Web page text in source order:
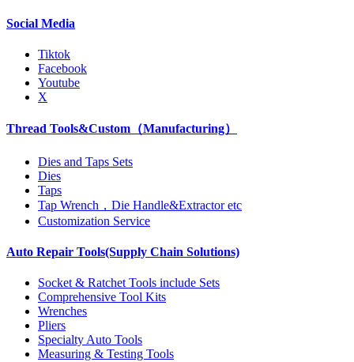
Social Media
Tiktok
Facebook
Youtube
X
Thread Tools&Custom（Manufacturing）
Dies and Taps Sets
Dies
Taps
Tap Wrench，Die Handle&Extractor etc
Customization Service
Auto Repair Tools(Supply Chain Solutions)
Socket & Ratchet Tools include Sets
Comprehensive Tool Kits
Wrenches
Pliers
Specialty Auto Tools
Measuring & Testing Tools